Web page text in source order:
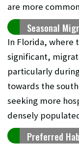
are more
Seasonal
In Florida, where
significant,
particularly
towards the
seeking more
densely
Preferred